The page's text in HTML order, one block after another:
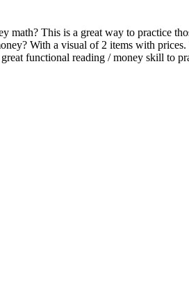
math? This is a great way to practice
With a visual of 2 items with
functional reading / money skill to